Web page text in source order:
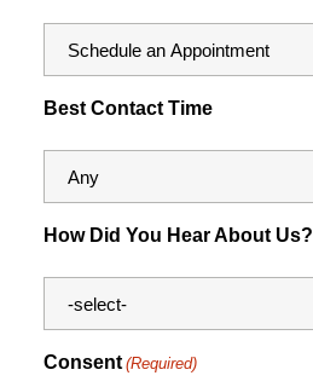
Best Contact Time
How Did You Hear About Us?
Consent (Required)